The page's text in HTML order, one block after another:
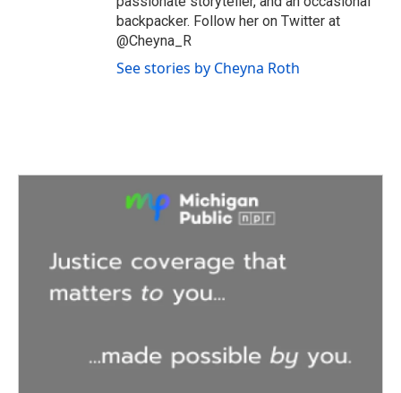
backpacker. Follow her on Twitter at
@Cheyna_R
See stories by Cheyna Roth